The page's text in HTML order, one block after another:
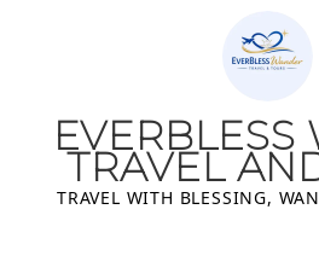
EVERBLESS
TRAVEL
TRAVEL WITH BLESSING,